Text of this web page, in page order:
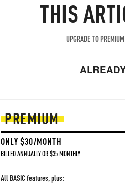
THIS
UPGRADE TO
PREMIUM
ONLY $30/MONTH
BILLED ANNUALLY OR $35 MONTHLY
All BASIC features, plus: